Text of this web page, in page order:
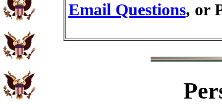
Email Questions, or